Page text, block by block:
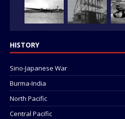
HISTORY
Sino-Japanese War
Burma-India
North Pacific
Central Pacific